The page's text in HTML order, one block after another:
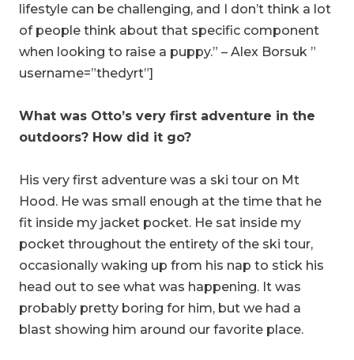
lifestyle can be challenging, and I don’t think a lot
of people think about that specific component
when looking to raise a puppy.” – Alex Borsuk ”
username=”thedyrt”]
What was Otto’s very first adventure in the
outdoors? How did it go?
His very first adventure was a ski tour on Mt
Hood. He was small enough at the time that he
fit inside my jacket pocket. He sat inside my
pocket throughout the entirety of the ski tour,
occasionally waking up from his nap to stick his
head out to see what was happening. It was
probably pretty boring for him, but we had a
blast showing him around our favorite place.